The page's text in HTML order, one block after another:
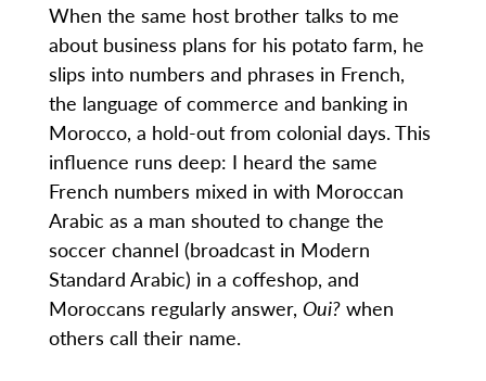
When the same host brother talks to me
about business plans for his potato farm, he
slips into numbers and phrases in French,
the language of commerce and banking in
Morocco, a hold-out from colonial days. This
influence runs deep: I heard the same
French numbers mixed in with Moroccan
Arabic as a man shouted to change the
soccer channel (broadcast in Modern
Standard Arabic) in a coffeshop, and
Moroccans regularly answer, Oui?when
others call their name.